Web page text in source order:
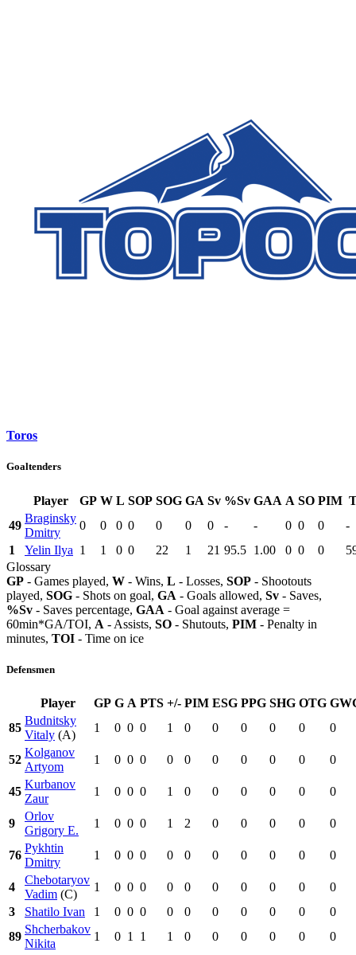
Toros
Goaltenders
Player GP W L SOP SOG GA Sv %Sv GAA A SO PIM
49
Braginsky
Dmitry
0 0 0 0 0 0 0 - - 0 0 0
-
1
Yelin Ilya 1 1 0 0 22 1 21 95.5 1.00 0 0 0
Glossary
GP - Games played, W - Wins, L - Losses, SOP - Shootouts
played, SOG - Shots on goal, GA - Goals allowed, Sv - Saves,
%Sv - Saves percentage, GAA - Goal against average =
60min*GA/TOI, A - Assists, SO - Shutouts, PIM - Penalty in
minutes, TOI - Time on ice
Defensmen
Player GP G A PTS +/- PIM ESG PPG SHG OTG
85
Budnitsky
Vitaly (A)
1 0 0 0 1 0 0 0 0 0 0
52
Kolganov
Artyom
1 0 0 0 0 0 0 0 0 0 0
45
Kurbanov
Zaur
1 0 0 0 1 0 0 0 0 0 0
9
Orlov
Grigory E.
1 0 0 0 1 2 0 0 0 0 0
76
Pykhtin
Dmitry
1 0 0 0 0 0 0 0 0 0 0
4
Chebotaryov
Vadim (C)
1 0 0 0 0 0 0 0 0 0
0
3
Shatilo Ivan 1 0 0 0 0 0 0 0 0 0
0
89
Shcherbakov
Nikita
1 0 1 1 1 0 0 0 0 0 0